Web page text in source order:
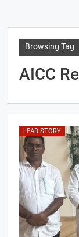
Browsing Tag
AICC
LEAD STORY